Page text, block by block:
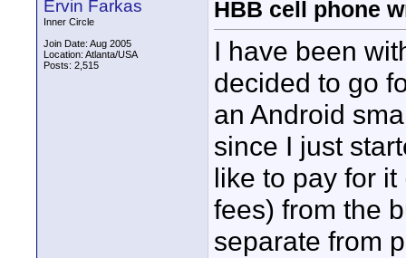
Ervin Farkas
Inner Circle
Join Date: Aug 2005
Location: Atlanta/USA
Posts: 2,515
HBB cell phone
I have been
decided to go
an Android
since I just
like to pay for
fees) from the
separate from